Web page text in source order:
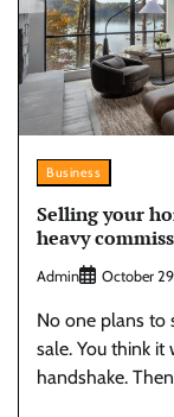
Business
Selling your
heavy
Admin October
No one plans to
sale. You think it
handshake.